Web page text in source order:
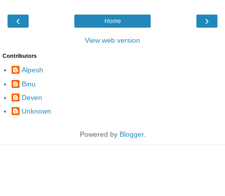
‹ ›
Home
View web version
Contributors
Alpesh
Binu
Deven
Unknown
Powered by Blogger.